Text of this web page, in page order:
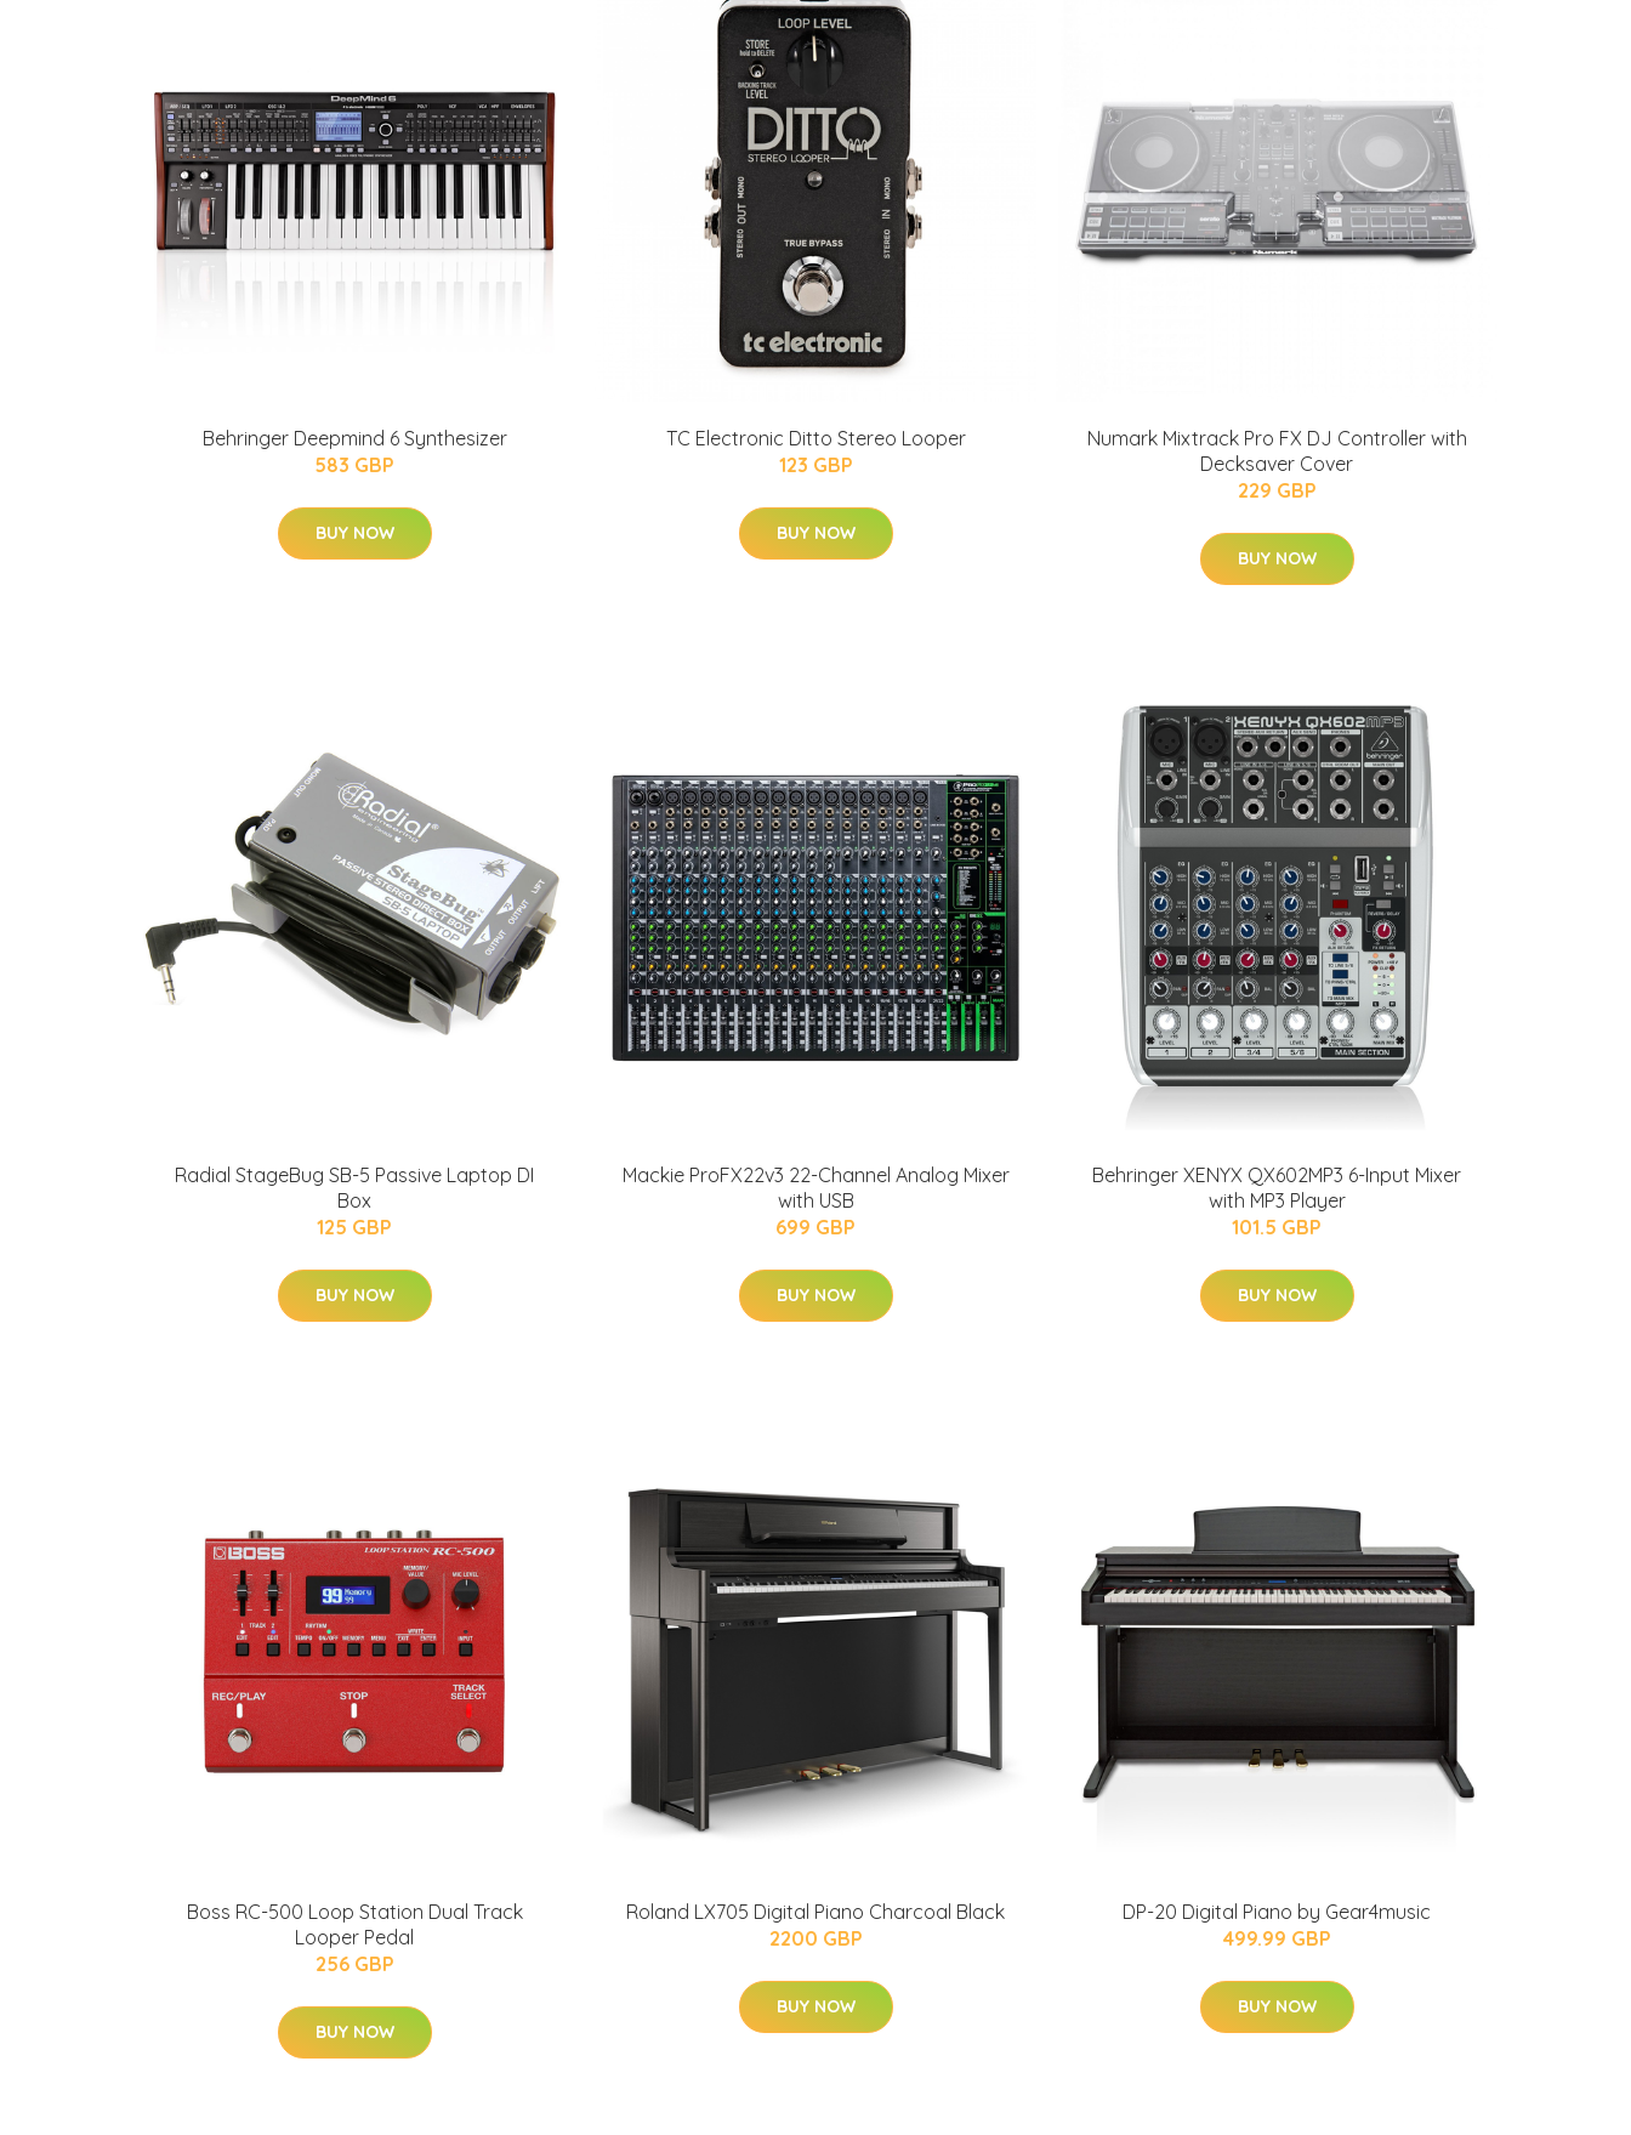
Behringer Deepmind 6 Synthesizer
583 GBP
BUY NOW
TC Electronic Ditto Stereo Looper
123 GBP
BUY NOW
Numark Mixtrack Pro FX DJ Controller with
Decksaver Cover
229 GBP
BUY NOW
Radial StageBug SB-5 Passive Laptop DI
Box
125 GBP
BUY NOW
Mackie ProFX22v3 22-Channel Analog Mixer
with USB
699 GBP
BUY NOW
Behringer XENYX QX602MP3 6-Input Mixer
with MP3 Player
101.5 GBP
BUY NOW
Boss RC-500 Loop Station Dual Track
Looper Pedal
256 GBP
BUY NOW
Roland LX705 Digital Piano Charcoal Black
2200 GBP
BUY NOW
DP-20 Digital Piano by Gear4music
499.99 GBP
BUY NOW